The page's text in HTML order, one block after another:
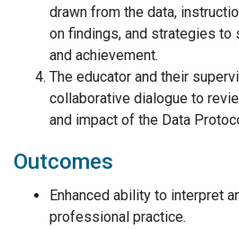
drawn from the data,
on findings, and strategies to
and achievement.
The educator and their
collaborative dialogue to
and impact of the Data
Outcomes
Enhanced ability to interpret
professional practice.